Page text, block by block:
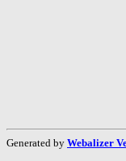
Generated by Webalizer